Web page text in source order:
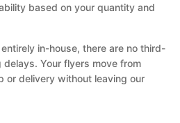
based on your quantity and
in-house, there are no third-
Your flyers move from
or delivery without leaving our